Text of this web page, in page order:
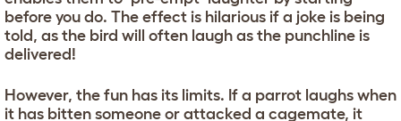
before you do. The effect is hilarious if a joke is being
told, as the bird will often laugh as the punchline is
delivered!
However, the fun has its limits. If a parrot laughs when
it has bitten someone or attacked a cagemate, it